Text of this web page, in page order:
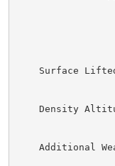
Surface
Density
Additional